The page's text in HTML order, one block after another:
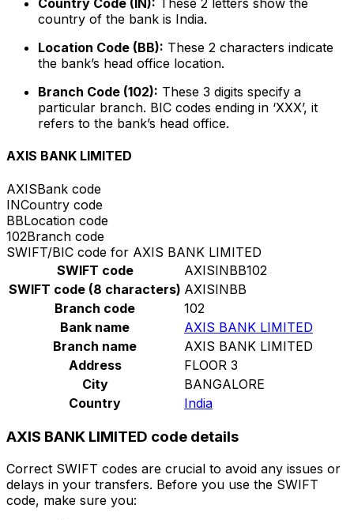
Country Code (IN): These 2 letters show the
country of the bank is India.
Location Code (BB): These 2 characters indicate
the bank’s head office location.
Branch Code (102): These 3 digits specify a
particular branch. BIC codes ending in ‘XXX’, it
refers to the bank’s head office.
AXIS BANK LIMITED
AXISBank code
INCountry code
BBLocation code
102Branch code
SWIFT/BIC code for AXIS BANK LIMITED
SWIFT code
AXISINBB102
SWIFT code (8 characters) AXISINBB
Branch code
102
Bank name
AXIS BANK LIMITED
Branch name
AXIS BANK LIMITED
Address
FLOOR 3
City
BANGALORE
Country
India
AXIS BANK LIMITED code details
Correct SWIFT codes are crucial to avoid any issues or
delays in your transfers. Before you use the SWIFT
code, make sure you: